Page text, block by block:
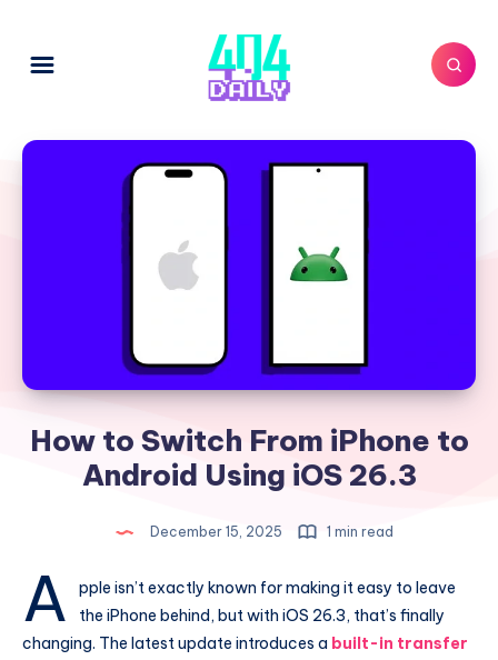
How to Switch From iPhone to
Android Using iOS 26.3
December 15, 2025 1 min read
A
pple isn’t exactly known for making it easy to leave
the iPhone behind, but with iOS 26.3, that’s finally
changing. The latest update introduces a built-in transfer